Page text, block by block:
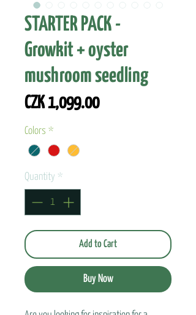
STARTER PACK -
Growkit + oyster
mushroom seedling
CZK 1,099.00Price
Colors *
Quantity *
Add to Cart
Buy Now